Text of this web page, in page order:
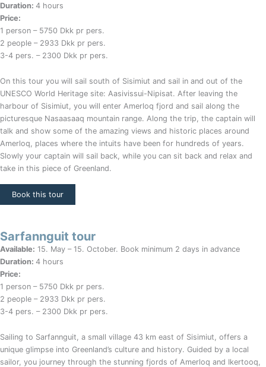
Duration: 4 hours
Price:
1 person – 5750 Dkk pr pers.
2 people – 2933 Dkk pr pers.
3-4 pers. – 2300 Dkk pr pers.
On this tour you will sail south of Sisimiut and sail in and out of the
UNESCO World Heritage site: Aasivissui-Nipisat. After leaving the
harbour of Sisimiut, you will enter Amerloq fjord and sail along the
picturesque Nasaasaaq mountain range. Along the trip, the captain will
talk and show some of the amazing views and historic places around
Amerloq, places where the intuits have been for hundreds of years.
Slowly your captain will sail back, while you can sit back and relax and
take in this piece of Greenland.
Book this tour
Sarfannguit tour
Available: 15. May – 15. October. Book minimum 2 days in advance
Duration: 4 hours
Price:
1 person – 5750 Dkk pr pers.
2 people – 2933 Dkk pr pers.
3-4 pers. – 2300 Dkk pr pers.
Sailing to Sarfannguit, a small village 43 km east of Sisimiut, offers a
unique glimpse into Greenland’s culture and history. Guided by a local
sailor, you journey through the stunning fjords of Amerloq and Ikertooq,